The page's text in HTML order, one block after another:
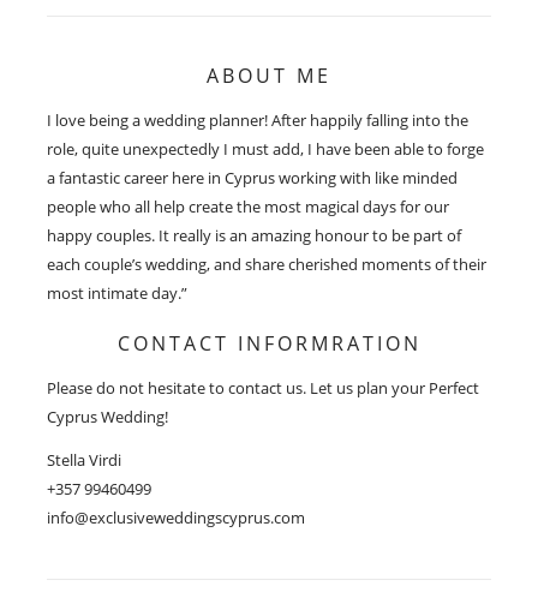
ABOUT ME
I love being a wedding planner! After happily falling into the
role, quite unexpectedly I must add, I have been able to forge
a fantastic career here in Cyprus working with like minded
people who all help create the most magical days for our
happy couples. It really is an amazing honour to be part of
each couple’s wedding, and share cherished moments of their
most intimate day.”
CONTACT INFORMRATION
Please do not hesitate to contact us. Let us plan your Perfect
Cyprus Wedding!
Stella Virdi
+357 99460499
info@exclusiveweddingscyprus.com